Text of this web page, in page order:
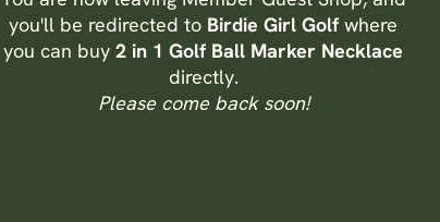
you'll be redirected to Birdie Girl Golf where
you can buy2 in 1 Golf Ball Marker Necklace
directly.
Please come back soon!